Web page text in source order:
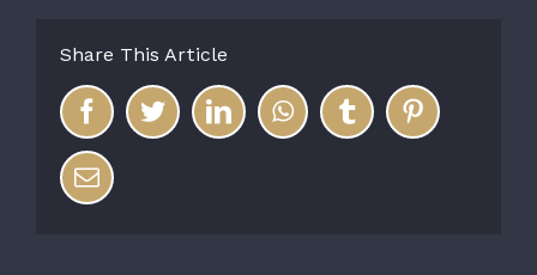
Share This Article
FacebookTwitterLinkedInWhatsAppTumblr Pinterest
Email